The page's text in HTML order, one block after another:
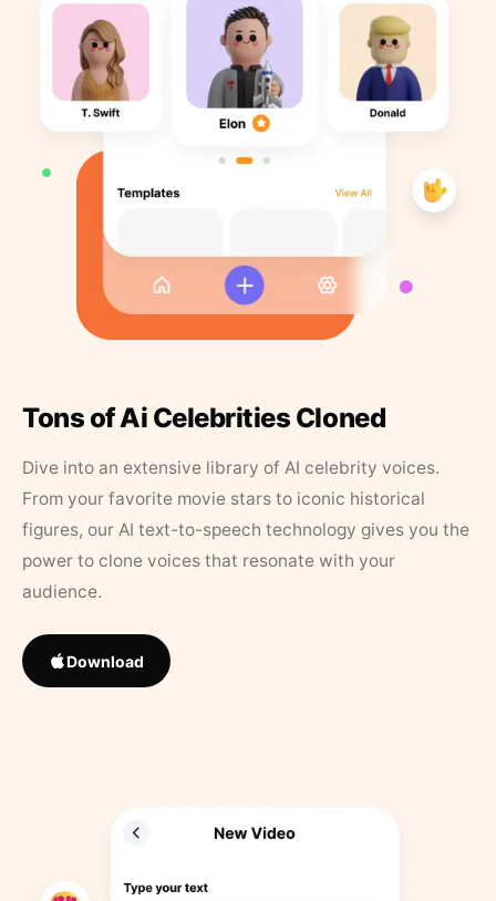
Tons of Ai Celebrities Cloned
Dive into an extensive library of AI celebrity voices.
From your favorite movie stars to iconic historical
figures, our AI text-to-speech technology gives you the
power to clone voices that resonate with your
audience.
Download